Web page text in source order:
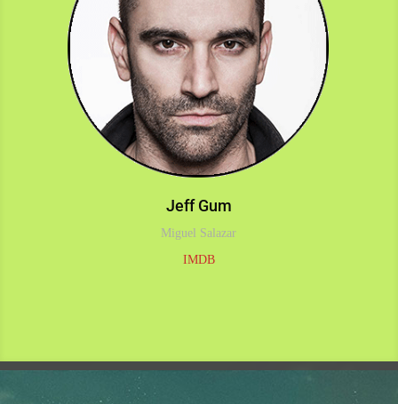
Jeff Gum
Miguel Salazar
IMDB